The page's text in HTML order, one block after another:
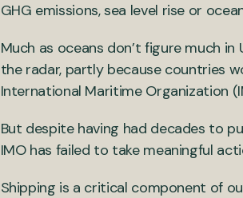
GHG emissions, sea level rise or
Much as oceans don’t figure much
the radar, partly because countries
International Maritime Organization
But despite having had decades to
IMO has failed to take meaningful
Shipping is a critical component of